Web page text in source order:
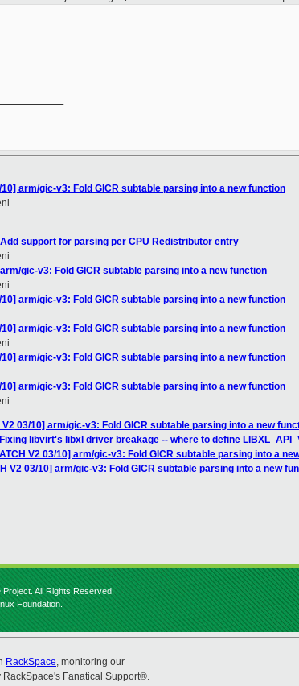
10] arm/gic-v3: Fold GICR subtable parsing into a new function
Add support for parsing per CPU Redistributor entry
gic-v3: Fold GICR subtable parsing into a new function
10] arm/gic-v3: Fold GICR subtable parsing into a new function
10] arm/gic-v3: Fold GICR subtable parsing into a new function
10] arm/gic-v3: Fold GICR subtable parsing into a new function
10] arm/gic-v3: Fold GICR subtable parsing into a new function
V2 03/10] arm/gic-v3: Fold GICR subtable parsing into a new
libvirt's libxl driver breakage -- where to define
V2 03/10] arm/gic-v3: Fold GICR subtable parsing into a
V2 03/10] arm/gic-v3: Fold GICR subtable parsing into a new
All Rights Reserved.
Foundation.
RackSpace, monitoring our
Fanatical Support®.